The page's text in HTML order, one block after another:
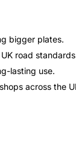
bigger plates.
road
lasting use.
across the